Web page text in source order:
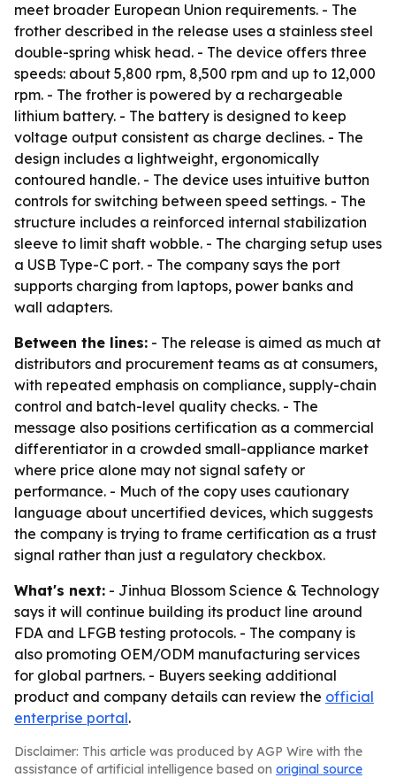
meet broader European Union requirements. - The
frother described in the release uses a stainless steel
double-spring whisk head. - The device offers three
speeds: about 5,800 rpm, 8,500 rpm and up to 12,000
rpm. - The frother is powered by a rechargeable
lithium battery. - The battery is designed to keep
voltage output consistent as charge declines. - The
design includes a lightweight, ergonomically
contoured handle. - The device uses intuitive button
controls for switching between speed settings. - The
structure includes a reinforced internal stabilization
sleeve to limit shaft wobble. - The charging setup uses
a USB Type-C port. - The company says the port
supports charging from laptops, power banks and
wall adapters.
Between the lines: - The release is aimed as much at
distributors and procurement teams as at consumers,
with repeated emphasis on compliance, supply-chain
control and batch-level quality checks. - The
message also positions certification as a commercial
differentiator in a crowded small-appliance market
where price alone may not signal safety or
performance. - Much of the copy uses cautionary
language about uncertified devices, which suggests
the company is trying to frame certification as a trust
signal rather than just a regulatory checkbox.
What's next: - Jinhua Blossom Science & Technology
says it will continue building its product line around
FDA and LFGB testing protocols. - The company is
also promoting OEM/ODM manufacturing services
for global partners. - Buyers seeking additional
product and company details can review the official
enterprise portal.
Disclaimer: This article was produced by AGP Wire with the
assistance of artificial intelligence based on original source